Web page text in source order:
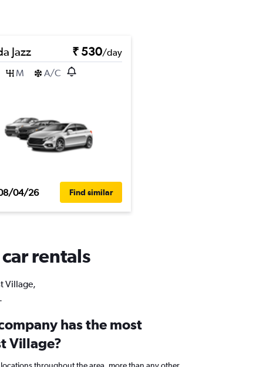
Jazz ₹ 530/day
M A/C
04/26 Find similar
rentals
Village,
has the most
Village?